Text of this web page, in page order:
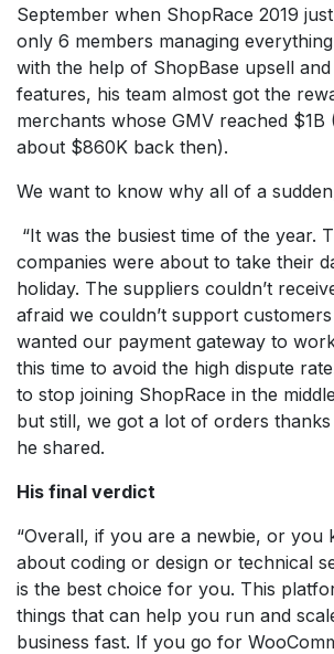
September when ShopRace 2019
only 6 members managing
with the help of ShopBase upsell
features, his team almost got the
merchants whose GMV reached $1B
about $860K back then).
We want to know why all of a
“It was the busiest time of the year.
companies were about to take their
holiday. The suppliers couldn’t
afraid we couldn’t support
wanted our payment gateway to
this time to avoid the high dispute
to stop joining ShopRace in the
but still, we got a lot of orders
he shared.
His final verdict
“Overall, if you are a newbie, or you
about coding or design or technical
is the best choice for you. This
things that can help you run and
business fast. If you go for